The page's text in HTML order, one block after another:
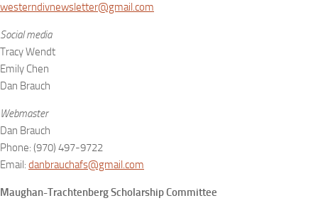
westerndivnewsletter@gmail.com
Social media
Tracy Wendt
Emily Chen
Dan Brauch
Webmaster
Dan Brauch
Phone: (970) 497-9722
Email: danbrauchafs@gmail.com
Maughan-Trachtenberg Scholarship Committee